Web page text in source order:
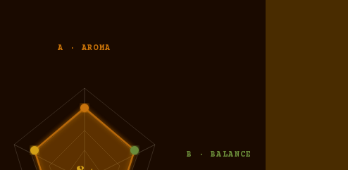
A · AROMA
B · BALANCE